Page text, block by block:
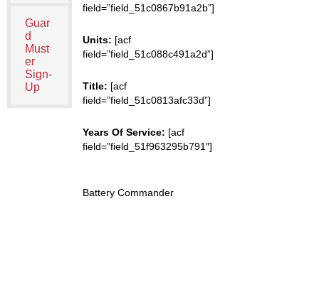
Guar
d
Must
er
Sign-
Up
field=”field_51c0867b91a2b”]
Units: [acf
field=”field_51c088c491a2d”]
Title: [acf
field=”field_51c0813afc33d”]
Years Of Service: [acf
field=”field_51f963295b791″]
Battery Commander